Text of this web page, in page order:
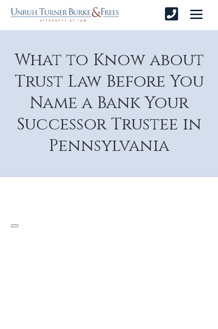
What to Know about
Trust Law Before You
Name a Bank Your
Successor Trustee in
Pennsylvania